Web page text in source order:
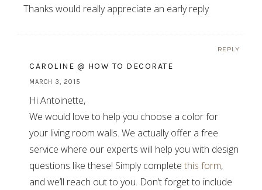
Thanks would really appreciate an early reply
REPLY
CAROLINE @ HOW TO DECORATE
MARCH 3, 2015
Hi Antoinette,
We would love to help you choose a color for
your living room walls. We actually offer a free
service where our experts will help you with design
questions like these! Simply complete this form,
and we’ll reach out to you. Don’t forget to include